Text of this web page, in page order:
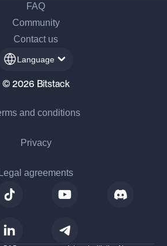
FAQ
Community
Contact us
Language
© 2026 Bitstack
and conditions
Privacy
Legal agreements